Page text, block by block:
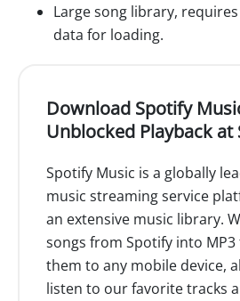
Large song library,
data for loading.
Download Spotify
Unblocked Playback at
Spotify Music is a globally
music streaming service
an extensive music library.
songs from Spotify into MP3
them to any mobile device,
listen to our favorite tracks